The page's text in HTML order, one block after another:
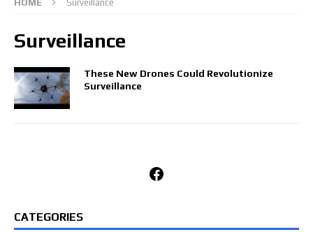
HOME Surveillance
Surveillance
These New Drones Could Revolutionize
Surveillance
Facebook
CATEGORIES